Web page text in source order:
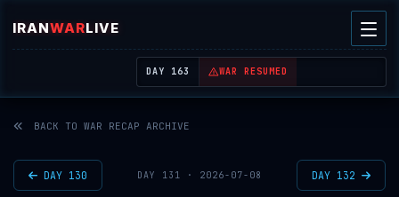
IRANWARLIVE
| REAL-TIME MIDDLE EAST OSINT THREAT MAP
DAY 163 WAR RESUMED
BACK TO WAR RECAP ARCHIVE
DAY 130 DAY 131 · 2026-07-08 DAY 132